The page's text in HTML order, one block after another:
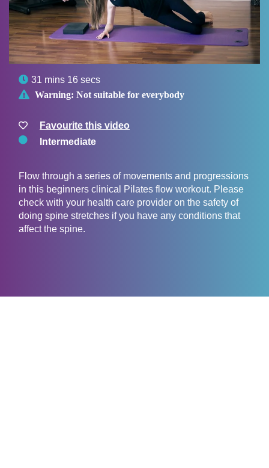
 31 mins 16 secs
 Warning: Not suitable for everybody
Favourite this video
Intermediate
Flow through a series of movements and progressions
in this beginners clinical Pilates flow workout. Please
check with your health care provider on the safety of
doing spine stretches if you have any conditions that
affect the spine.